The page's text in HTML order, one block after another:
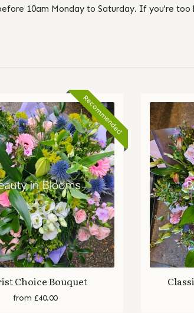
10am Monday to Saturday. If you're too
Recommended
Choice Bouquet
from £40.00